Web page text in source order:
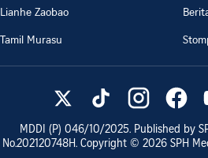
Lianhe Zaobao
Tamil Murasu
MDDI (P) 046/10/2025. Published by
No.202120748H. Copyright © 2026 SPH